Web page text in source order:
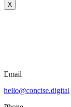
X
Email
hello@concise.digital